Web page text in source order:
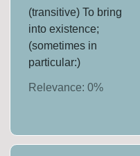
(transitive) To bring
into existence;
(sometimes in
particular:)
Relevance:0%